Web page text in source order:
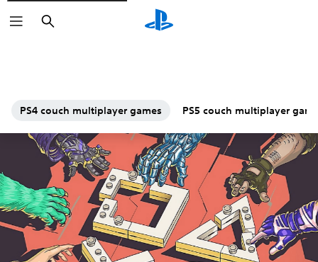
Search
PS4 couch multiplayer games PS5 couch multiplayer